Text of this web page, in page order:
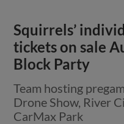
Squirrels’
tickets on sale
Block Party
Team hosting
Drone Show, River
CarMax Park